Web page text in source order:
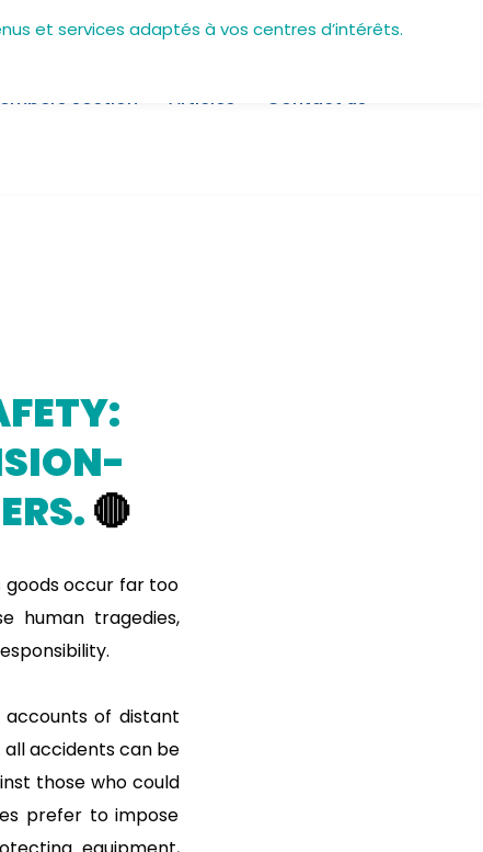
section Articles Contact us
🔴
occur far too
human tragedies,
of distant
accidents can be
those who could
prefer to impose
et services adaptés à vos centres d’intérêts.